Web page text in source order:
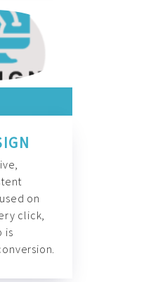
on
click,
is